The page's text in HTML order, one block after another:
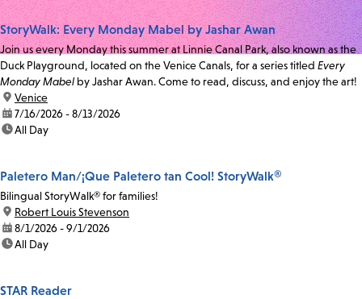
StoryWalk: Every Monday Mabel by Jashar Awan
Join us every Monday this summer at Linnie Canal Park, also known as the
Duck Playground, located on the Venice Canals, for a series titled Every
Monday Mabel by Jashar Awan. Come to read, discuss, and enjoy the art!
location:
Venice
date:7/16/2026 - 8/13/2026
time:All Day
Paletero Man/¡Que Paletero tan Cool! StoryWalk®
Bilingual StoryWalk® for families!
location:
Robert Louis Stevenson
date:8/1/2026 - 9/1/2026
time:All Day
STAR Reader